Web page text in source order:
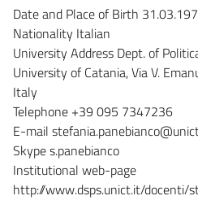
Date and Place of Birth
Nationality Italian
University Address Dept. of
University of Catania, Via V.
Italy
Telephone +39 095 7347236
E-mail
Skype s.panebianco
Institutional web-page
http://www.dsps.unict.it/docenti/